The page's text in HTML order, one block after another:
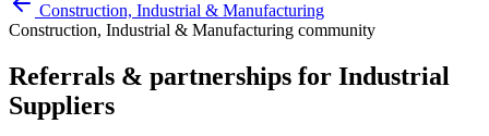
Construction, Industrial & Manufacturing
Construction, Industrial & Manufacturing community
Referrals & partnerships for Industrial
Suppliers